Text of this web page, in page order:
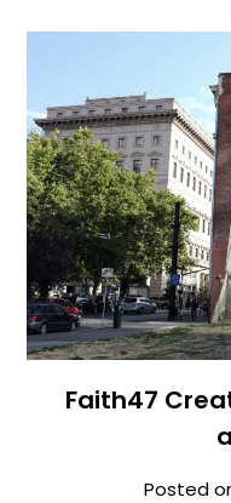
Faith47
Posted